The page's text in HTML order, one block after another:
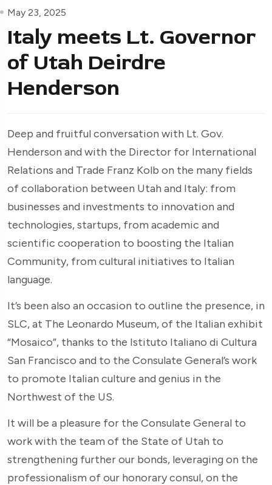
May 23, 2025
Italy meets Lt. Governor
of Utah Deirdre
Henderson
Deep and fruitful conversation with Lt. Gov.
Henderson and with the Director for International
Relations and Trade Franz Kolb on the many fields
of collaboration between Utah and Italy: from
businesses and investments to innovation and
technologies, startups, from academic and
scientific cooperation to boosting the Italian
Community, from cultural initiatives to Italian
language.
It’s been also an occasion to outline the presence, in
SLC, at The Leonardo Museum, of the Italian exhibit
“Mosaico”, thanks to the Istituto Italiano di Cultura
San Francisco and to the Consulate General’s work
to promote Italian culture and genius in the
Northwest of the US.
It will be a pleasure for the Consulate General to
work with the team of the State of Utah to
strengthening further our bonds, leveraging on the
professionalism of our honorary consul, on the